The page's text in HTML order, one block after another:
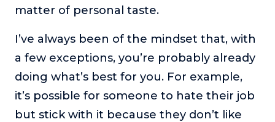
matter of personal taste.
I’ve always been of the mindset that, with
a few exceptions, you’re probably already
doing what’s best for you. For example,
it’s possible for someone to hate their job
but stick with it because they don’t like